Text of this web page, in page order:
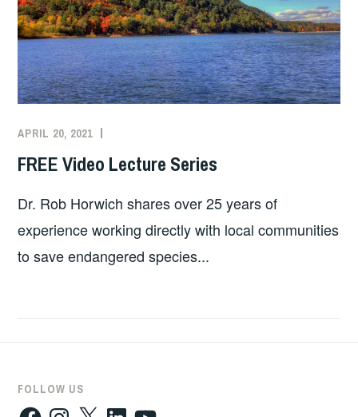
APRIL 20, 2021
TORKELSON
FREE Video Lecture Series
Dr. Rob Horwich shares over 25 years of
experience working directly with local communities
to save endangered species...
FOLLOW US
FacebookInstagram
X LinkedInYouTube